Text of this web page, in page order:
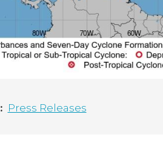
Press Releases